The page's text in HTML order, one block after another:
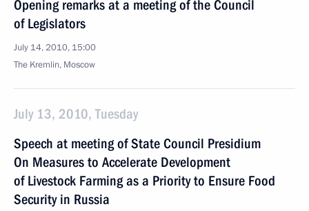
Opening remarks at a meeting of the Council
of Legislators
July 14, 2010, 15:00
The Kremlin, Moscow
July 13, 2010, Tuesday
Speech at meeting of State Council Presidium
On Measures to Accelerate Development
of Livestock Farming as a Priority to Ensure Food
Security in Russia